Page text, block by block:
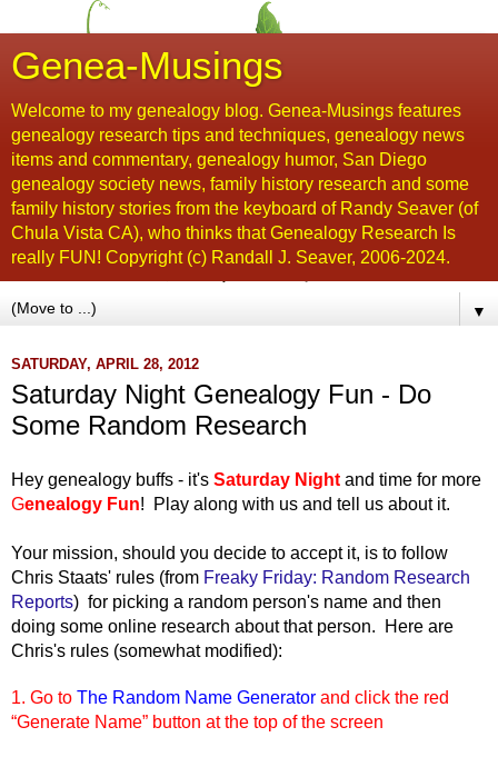
Genea-Musings
Welcome to my genealogy blog. Genea-Musings features
genealogy research tips and techniques, genealogy news
items and commentary, genealogy humor, San Diego
genealogy society news, family history research and some
family history stories from the keyboard of Randy Seaver (of
Chula Vista CA), who thinks that Genealogy Research Is
really FUN! Copyright (c) Randall J. Seaver, 2006-2024.
▼
SATURDAY, APRIL 28, 2012
Saturday Night Genealogy Fun - Do
Some Random Research
Hey genealogy buffs - it's Saturday Night and time for more
Genealogy Fun! Play along with us and tell us about it.
Your mission, should you decide to accept it, is to follow
Chris Staats' rules (from Freaky Friday: Random Research
Reports) for picking a random person's name and then
doing some online research about that person. Here are
Chris's rules (somewhat modified):
1. Go to The Random Name Generator and click the red
“Generate Name” button at the top of the screen